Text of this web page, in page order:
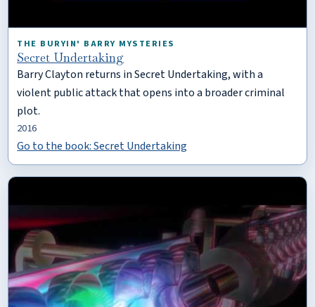
THE BURYIN' BARRY MYSTERIES
Secret Undertaking
Barry Clayton returns in Secret Undertaking, with a
violent public attack that opens into a broader criminal
plot.
2016
Go to the book: Secret Undertaking